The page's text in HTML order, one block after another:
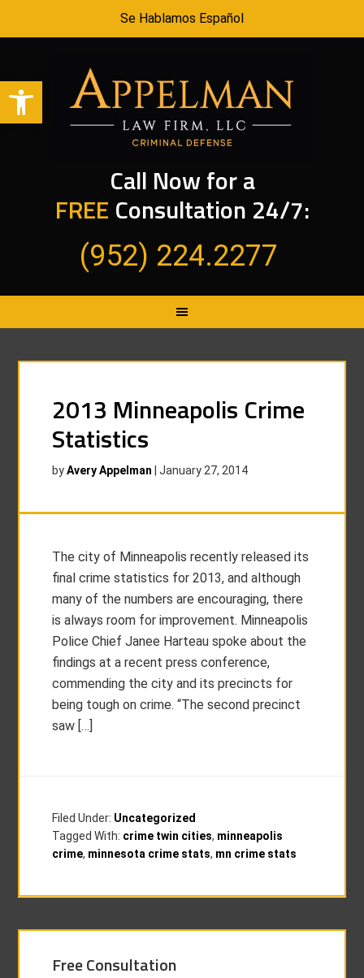
Open toolbar
Se Hablamos Español
Call Now for a
FREE Consultation 24/7:
(952) 224.2277
2013 Minneapolis Crime
Statistics
byAvery Appelman |January 27, 2014
The city of Minneapolis recently released its
final crime statistics for 2013, and although
many of the numbers are encouraging, there
is always room for improvement. Minneapolis
Police Chief Janee Harteau spoke about the
findings at a recent press conference,
commending the city and its precincts for
being tough on crime. “The second precinct
saw […]
Filed Under: Uncategorized
Tagged With: crime twin cities, minneapolis
crime, minnesota crime stats, mn crime stats
Free Consultation